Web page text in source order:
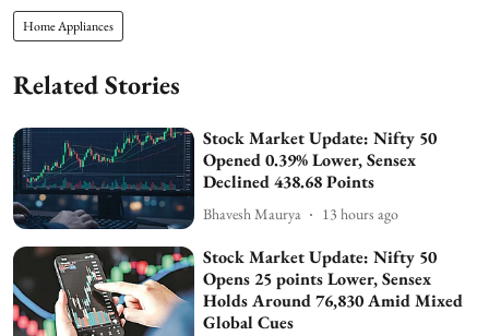
Home Appliances
Related Stories
Stock Market Update: Nifty 50
Opened 0.39% Lower, Sensex
Declined 438.68 Points
Bhavesh Maurya 13 hours ago
Stock Market Update: Nifty 50
Opens 25 points Lower, Sensex
Holds Around 76,830 Amid Mixed
Global Cues